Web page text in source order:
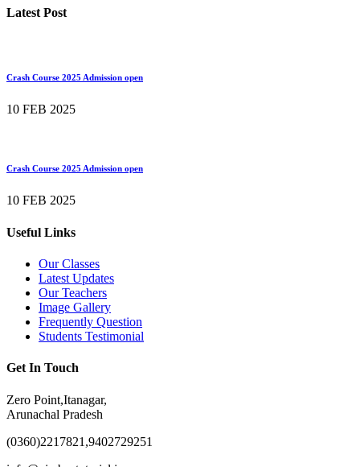
Latest Post
Crash Course 2025 Admission open
10 FEB 2025
Crash Course 2025 Admission open
10 FEB 2025
Useful Links
Our Classes
Latest Updates
Our Teachers
Image Gallery
Frequently Question
Students Testimonial
Get In Touch
Zero Point,Itanagar,
Arunachal Pradesh
(0360)2217821,9402729251